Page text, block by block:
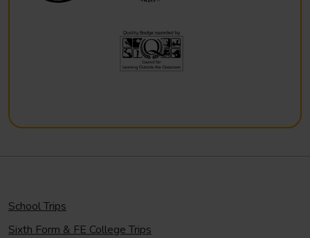
School Trips
Sixth Form & FE College Trips